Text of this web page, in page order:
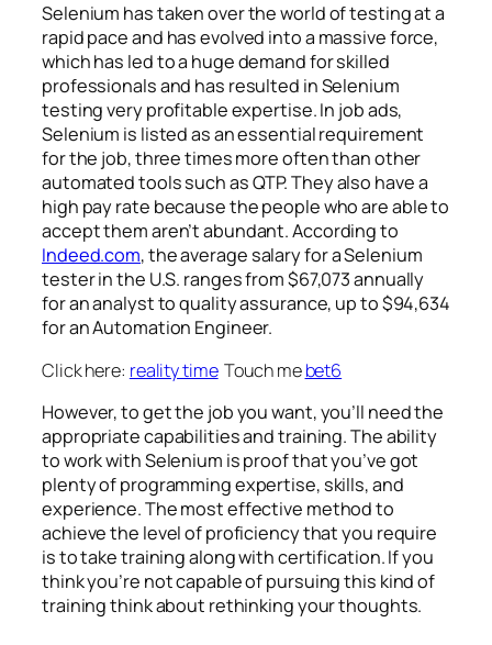
Selenium has taken over the world of testing at a
rapid pace and has evolved into a massive force,
which has led to a huge demand for skilled
professionals and has resulted in Selenium
testing very profitable expertise. In job ads,
Selenium is listed as an essential requirement
for the job, three times more often than other
automated tools such as QTP. They also have a
high pay rate because the people who are able to
accept them aren’t abundant. According to
Indeed.com, the average salary for a Selenium
tester in the U.S. ranges from $67,073 annually
for an analyst to quality assurance, up to $94,634
for an Automation Engineer.
Click here: reality timeTouch mebet6
However, to get the job you want, you’ll need the
appropriate capabilities and training. The ability
to work with Selenium is proof that you’ve got
plenty of programming expertise, skills, and
experience. The most effective method to
achieve the level of proficiency that you require
is to take training along with certification. If you
think you’re not capable of pursuing this kind of
training think about rethinking your thoughts.